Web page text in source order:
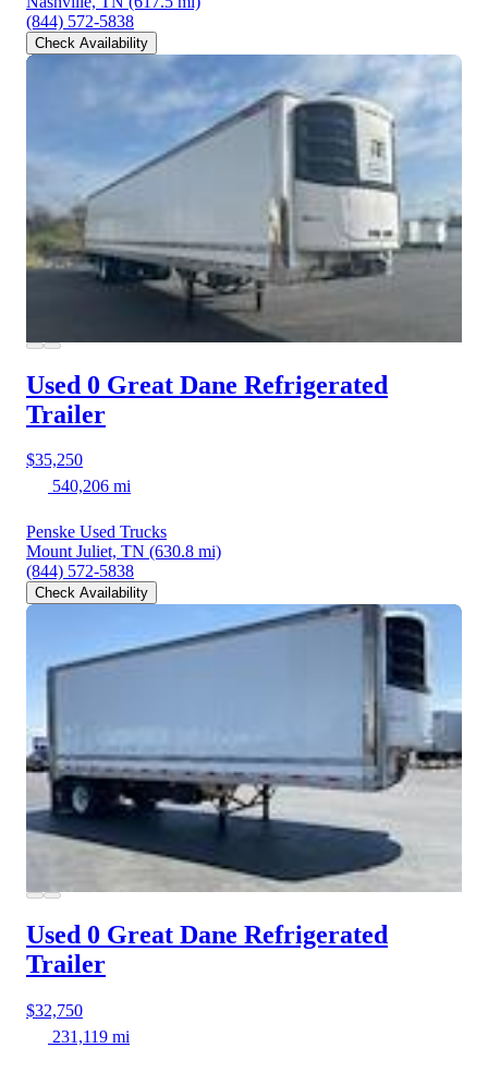
(844) 572-5838
Check Availability
Used 0 Great Dane Refrigerated
Trailer
$35,250
540,206 mi
Penske Used Trucks
Mount Juliet, TN (630.8 mi)
(844) 572-5838
Check Availability
Used 0 Great Dane Refrigerated
Trailer
$32,750
231,119 mi